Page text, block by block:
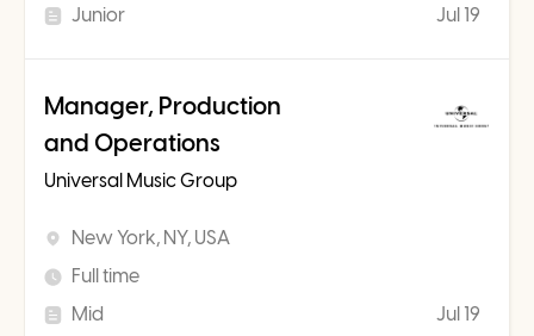
Junior
Jul 19
Manager, Production
and Operations
Universal Music Group
New York, NY, USA
Full time
Mid
Jul 19